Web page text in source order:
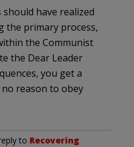
have realized
the primary process,
the Communist
the Dear Leader
you get a
reason to obey
to Recovering